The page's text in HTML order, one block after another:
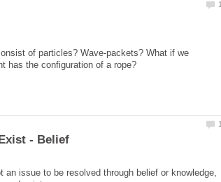
of particles? Wave-packets? What if we
an issue to be resolved through belief or knowledge,